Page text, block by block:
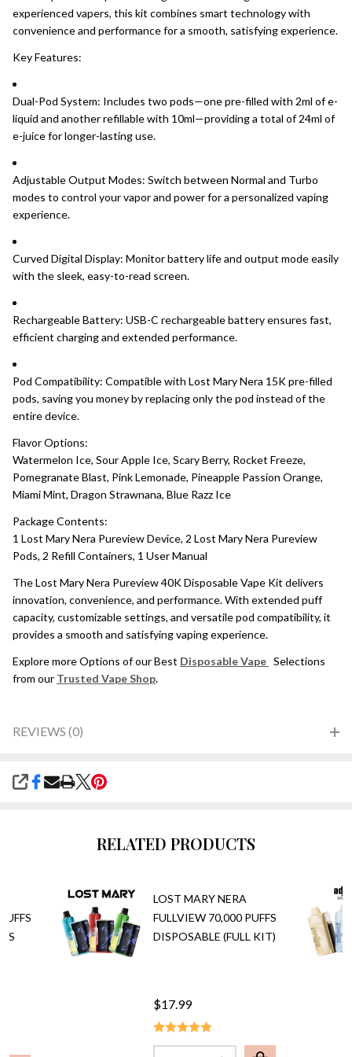
experienced vapers, this kit combines smart technology with
convenience and performance for a smooth, satisfying experience.
Key Features:
Dual-Pod System: Includes two pods—one pre-filled with 2ml of e-
liquid and another refillable with 10ml—providing a total of 24ml of
e-juice for longer-lasting use.
Adjustable Output Modes: Switch between Normal and Turbo
modes to control your vapor and power for a personalized vaping
experience.
Curved Digital Display: Monitor battery life and output mode easily
with the sleek, easy-to-read screen.
Rechargeable Battery: USB-C rechargeable battery ensures fast,
efficient charging and extended performance.
Pod Compatibility: Compatible with Lost Mary Nera 15K pre-filled
pods, saving you money by replacing only the pod instead of the
entire device.
Flavor Options:
Watermelon Ice, Sour Apple Ice, Scary Berry, Rocket Freeze,
Pomegranate Blast, Pink Lemonade, Pineapple Passion Orange,
Miami Mint, Dragon Strawnana, Blue Razz Ice
Package Contents:
1 Lost Mary Nera Pureview Device, 2 Lost Mary Nera Pureview
Pods, 2 Refill Containers, 1 User Manual
The Lost Mary Nera Pureview 40K Disposable Vape Kit delivers
innovation, convenience, and performance. With extended puff
capacity, customizable settings, and versatile pod compatibility, it
provides a smooth and satisfying vaping experience.
Explore more Options of our Best Disposable Vape Selections
from our Trusted Vape Shop.
REVIEWS (0)
SHARE
RELATED PRODUCTS
LOST MARY NERA
FULLVIEW 70,000 PUFFS
DISPOSABLE (FULL KIT)
$17.99